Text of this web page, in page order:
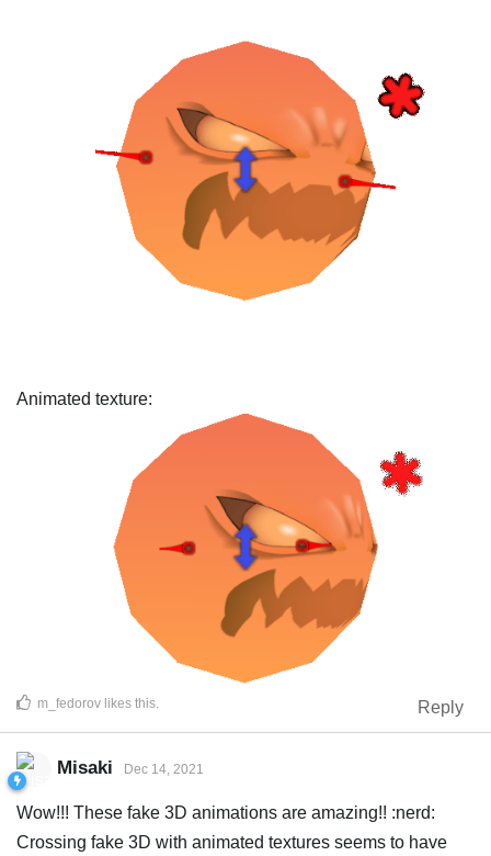
Animated texture:
Reply
m_fedorov likes this
Misaki Dec 14, 2021
Wow!!! These fake 3D animations are amazing!! :nerd:
Crossing fake 3D with animated textures seems to have